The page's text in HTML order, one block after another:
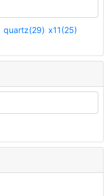
quartz(29) x11(25)